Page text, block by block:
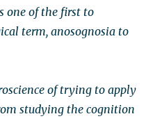
one of the first to
term, anosognosia to
of trying to apply
studying the cognition